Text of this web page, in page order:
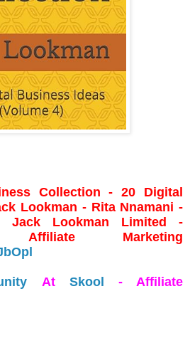
Collection - 20 Digital
Lookman - Rita Nnamani -
Jack Lookman Limited -
Marketing
At Skool
- Affiliate